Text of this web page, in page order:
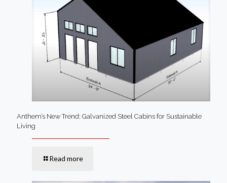
Anthem’s New Trend: Galvanized Steel Cabins for Sustainable
Living
Read more